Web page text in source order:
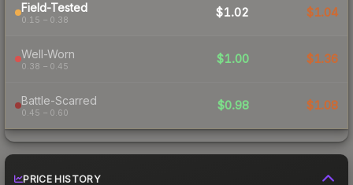
Field-Tested
0.15 – 0.38
$1.02 $1.04
Well-Worn
0.38 – 0.45
$1.00 $1.36
Battle-Scarred
0.45 – 0.60
$0.98 $1.08
PRICE HISTORY